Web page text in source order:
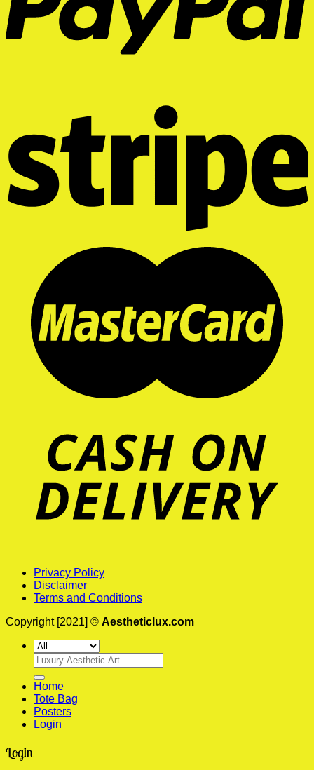
Privacy Policy
Disclaimer
Terms and Conditions
Copyright [2021] © Aestheticlux.com
Search
for:
Home
Tote Bag
Posters
Login
Login